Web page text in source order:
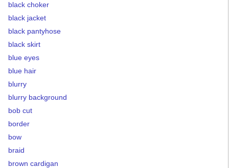
black choker
black jacket
black pantyhose
black skirt
blue eyes
blue hair
blurry
blurry background
bob cut
border
bow
braid
brown cardigan